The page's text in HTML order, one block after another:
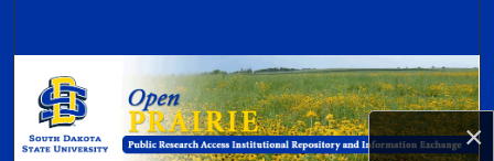
×
Browse Collections
My Account